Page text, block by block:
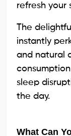
refresh your
The
instantly
and natural
sleep
the day.
What Can